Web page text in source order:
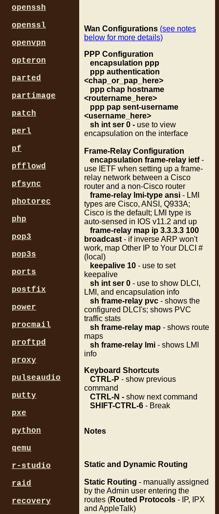
Wan Configurations (see notes
below for more details)
PPP Configuration
encapsulation ppp
ppp authentication
<chap_or_pap_here>
ppp chap hostname
<routername_here>
ppp pap sent-username
<username_here>
sh int ser 0 - use to view
encapsulation on the interface
Frame-Relay Configuration
encapsulation frame-relay ietf-
use IETF when setting up a frame-
relay network between a Cisco
router and a non-Cisco router
frame-relay lmi-type ansi - LMI
types are Cisco, ANSI, Q933A;
Cisco is the default; LMI type is
auto-sensed in IOS v11.2 and up
frame-relay map ip 3.3.3.3 100
broadcast - if inverse ARP won't
work, map Other IP to Your DLCI #
(local)
keepalive 10 - use to set
keepalive
sh int ser 0 - use to show DLCI,
LMI, and encapsulation info
sh frame-relay pvc - shows the
configured DLCI's; shows PVC
traffic stats
sh frame-relay map - shows route
maps
sh frame-relay lmi - shows LMI
info
Keyboard Shortcuts
CTRL-P - show previous
command
CTRL-N - show next command
SHIFT-CTRL-6 - Break
Notes
Static and Dynamic Routing
Static Routing - manually assigned
by the Admin user entering the
routes (Routed Protocols - IP, IPX
and AppleTalk)
openssh
openssl
openvpn
opteron
parted
partimage
patch
perl
pf
pfflowd
pfsync
photorec
php
pop3
pop3s
ports
postfix
power
procmail
proftpd
proxy
pulseaudio
putty
pxe
python
qemu
r-studio
raid
recovery